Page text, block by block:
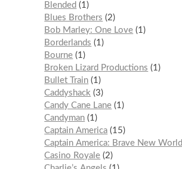
Blended
1
Blues Brothers
2
Bob Marley: One Love 1
Borderlands
1
Bourne 1
Broken Lizard Productions
1
Bullet Train 1
Caddyshack 3
Candy Cane Lane 1
Candyman 1
Captain America 15
Captain America: Brave New World
Casino Royale 2